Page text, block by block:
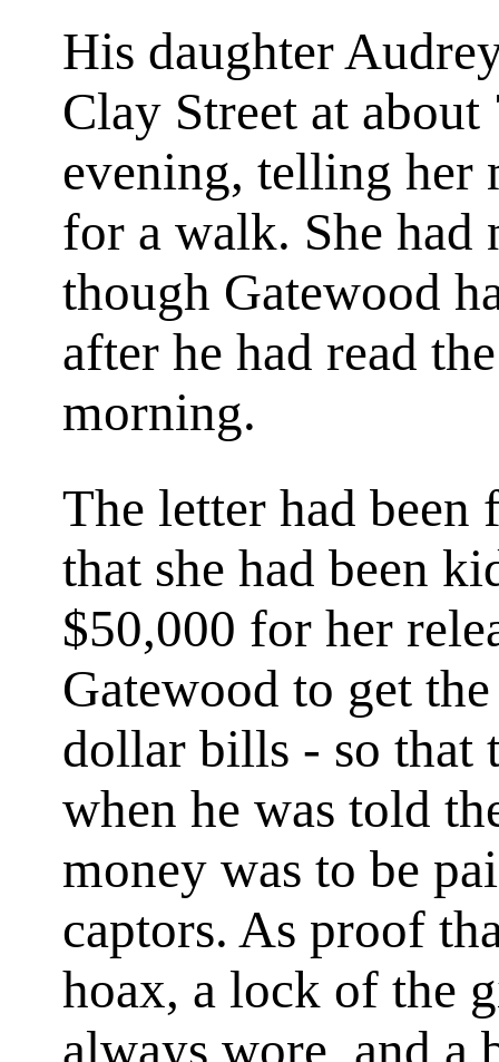
His daughter
Clay Street at
evening, telling her
for a walk. She had
though Gatewood
after he had read
morning.
The letter had been
that she had been
$50,000 for her
Gatewood to get
dollar bills - so that
when he was told
money was to be
captors. As proof
hoax, a lock of the
always wore, and a